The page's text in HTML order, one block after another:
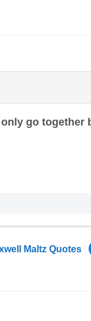
go together
Maltz Quotes